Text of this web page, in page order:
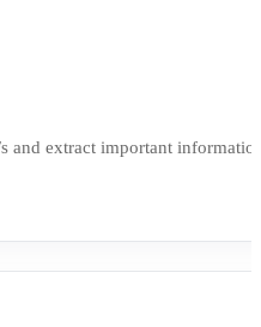
and extract important